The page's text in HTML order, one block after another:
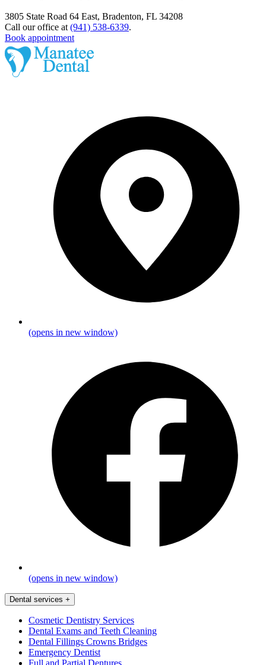
3805 State Road 64 East, Bradenton, FL 34208
Call our office at (941) 538-6339.
Book appointment
(opens in new window)
(opens in new window)
Dental services +
Cosmetic Dentistry Services
Dental Exams and Teeth Cleaning
Dental Fillings Crowns Bridges
Emergency Dentist